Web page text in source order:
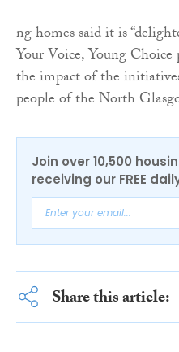
ng homes said it is
Your Voice, Young Choice
the impact of the
people of the North
Join over 10,500
receiving our FREE
Share this article: